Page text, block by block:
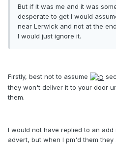
But if it was me and it was
desperate to get I would
near Lerwick and not at the
I would just ignore it.
Firstly, best not to assume
they won't deliver it to your door
them.
I would not have replied to an
advert, but when I pm'd them